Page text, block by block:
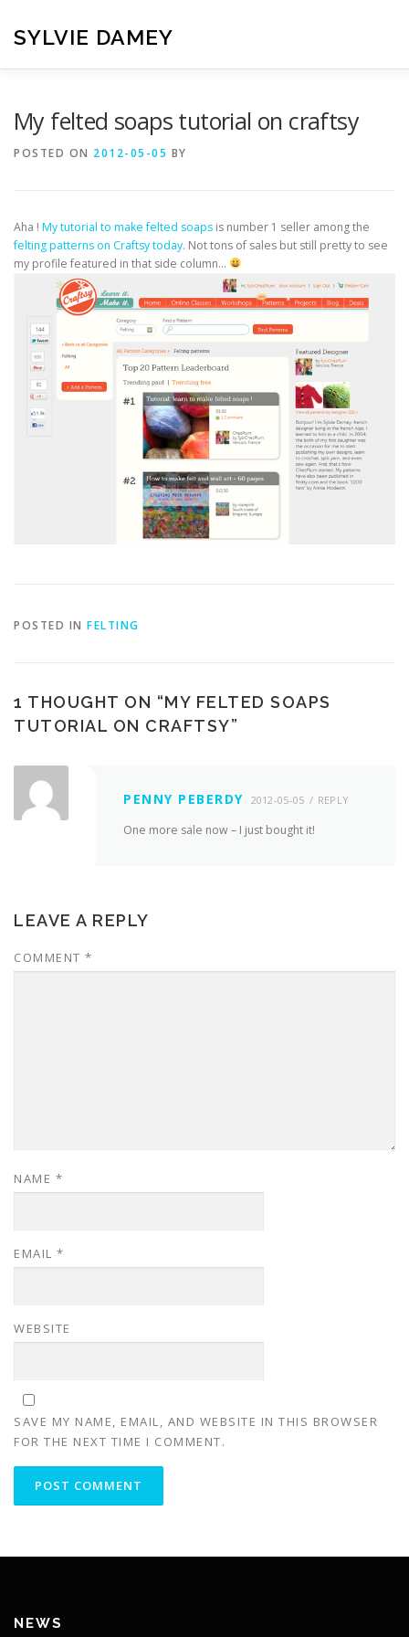
content
SYLVIE DAMEY
My felted soaps tutorial on craftsy
POSTED ON 2012-05-05 BY
Aha ! My tutorial to make felted soaps is number 1 seller among the
felting patterns on Craftsy today. Not tons of sales but still pretty to see
my profile featured in that side column…
POSTED IN FELTING
1 THOUGHT ON “MY FELTED SOAPS
TUTORIAL ON CRAFTSY”
PENNY PEBERDY 2012-05-05 REPLY
One more sale now – I just bought it!
LEAVE A REPLY
COMMENT *
NAME *
EMAIL *
WEBSITE
SAVE MY NAME, EMAIL, AND WEBSITE IN THIS BROWSER
FOR THE NEXT TIME I COMMENT.
NEWS